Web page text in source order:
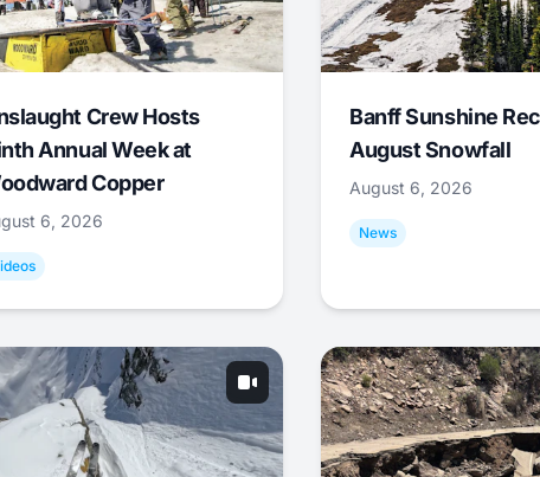
Crew Hosts
Annual Week at
Copper
6, 2026
Banff Sunshine
August Snowfall
August 6, 2026
News